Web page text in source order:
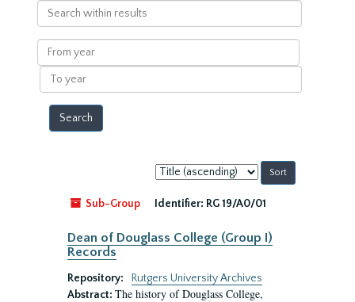
Search
within
results
From
year
To
year
Sort
by:
Sub-Group
Identifier: RG 19/A0/01
Dean of Douglass College (Group I)
Records
Repository:
Rutgers University Archives
Abstract: The history of Douglass College,